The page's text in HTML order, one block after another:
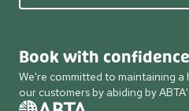
Book with confidence
We're committed to maintaining
our customers by abiding by